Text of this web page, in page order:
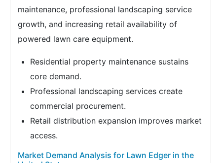
maintenance, professional landscaping service
growth, and increasing retail availability of
powered lawn care equipment.
Residential property maintenance sustains
core demand.
Professional landscaping services create
commercial procurement.
Retail distribution expansion improves market
access.
Market Demand Analysis for Lawn Edger in the